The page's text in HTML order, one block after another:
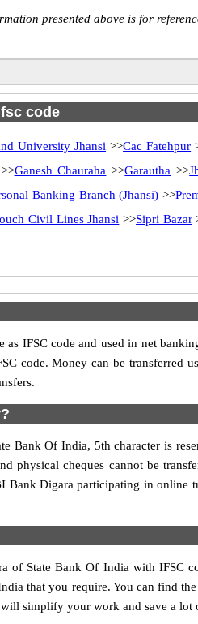
presented above is for
code
University Jhansi >>Cac Fatehpur
>>Ganesh Chauraha >>Garautha >>
Banking Branch (Jhansi) >>
Civil Lines Jhansi >>Sipri Bazar
as IFSC code and used in net
code. Money can be transferred
Bank Of India, 5th character is
physical cheques cannot be
Bank Digara participating in online
of State Bank Of India with IFSC
that you require. You can find
simplify your work and save a lot